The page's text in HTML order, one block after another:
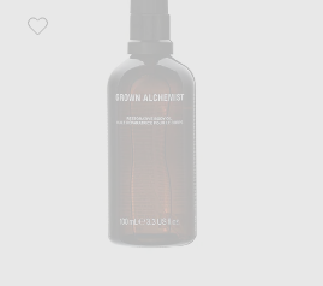
Favorite Grown Alchemist Restorative Body Oil